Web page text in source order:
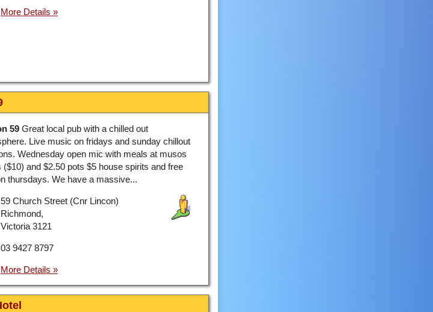
59 Great local pub with a chilled out
Live music on fridays and sunday chillout
Wednesday open mic with meals at musos
($10) and $2.50 pots $5 house spirits and free
thursdays. We have a massive...
59 Church Street (Cnr Lincon)
Richmond,
Victoria 3121
03 9427 8797